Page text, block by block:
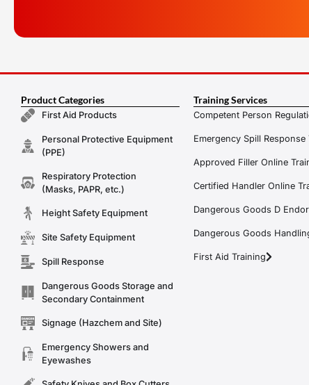
Product Categories
First Aid Products
Personal Protective Equipment
(PPE)
Respiratory Protection
(Masks, PAPR, etc.)
Height Safety Equipment
Site Safety Equipment
Spill Response
Dangerous Goods Storage and
Secondary Containment
Signage (Hazchem and Site)
Emergency Showers and
Eyewashes
Training Services
Competent Person
Emergency Spill Response
Approved Filler Online
Certified Handler Online
Dangerous Goods D
Dangerous Goods
First Aid Training